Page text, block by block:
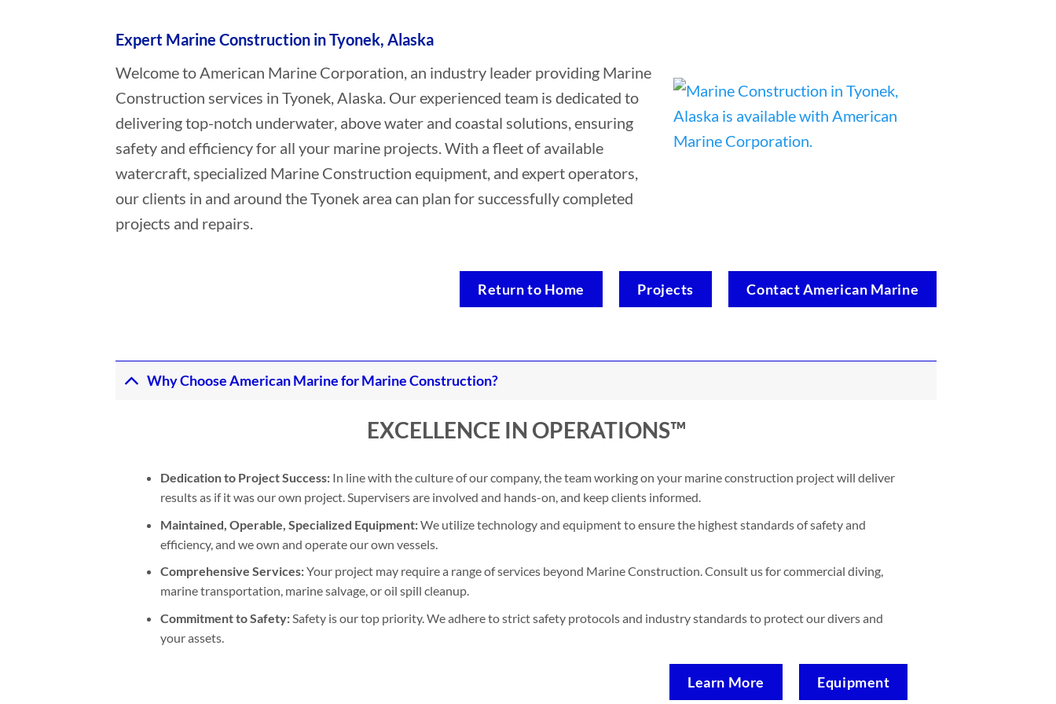
Expert Marine Construction in Tyonek, Alaska
Welcome to American Marine Corporation, an industry leader providing Marine
Construction services in Tyonek, Alaska. Our experienced team is dedicated to
delivering top-notch underwater, above water and coastal solutions, ensuring
safety and efficiency for all your marine projects. With a fleet of available
watercraft, specialized Marine Construction equipment, and expert operators,
our clients in and around the Tyonek area can plan for successfully completed
projects and repairs.
Return to Home Projects Contact American Marine
Why Choose American Marine for Marine Construction?
EXCELLENCE IN OPERATIONS™
Dedication to Project Success: In line with the culture of our company, the team working on your marine construction project will deliver
results as if it was our own project. Supervisers are involved and hands-on, and keep clients informed.
Maintained, Operable, Specialized Equipment:We utilize technology and equipment to ensure the highest standards of safety and
efficiency, and we own and operate our own vessels.
Comprehensive Services:Your project may require a range of services beyond Marine Construction. Consult us for commercial diving,
marine transportation, marine salvage, or oil spill cleanup.
Commitment to Safety:Safety is our top priority. We adhere to strict safety protocols and industry standards to protect our divers and
your assets.
Learn More Equipment